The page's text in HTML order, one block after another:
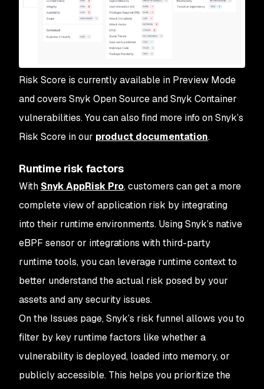
Risk Score is currently available in Preview Mode
and covers Snyk Open Source and Snyk Container
vulnerabilities. You can also find more info on Snyk’s
Risk Score in our product documentation.
Runtime risk factors
With Snyk AppRisk Pro, customers can get a more
complete view of application risk by integrating
into their runtime environments. Using Snyk’s native
eBPF sensor or integrations with third-party
runtime tools, you can leverage runtime context to
better understand the actual risk posed by your
assets and any security issues.
On the Issues page, Snyk’s risk funnel allows you to
filter by key runtime factors like whether a
vulnerability is deployed, loaded into memory, or
publicly accessible. This helps you prioritize the